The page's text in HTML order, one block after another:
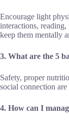
Encourage light
interactions,
keep them mentally
3. What are the 5
Safety, proper
social connection
4. How can I